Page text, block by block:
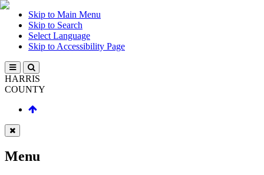
Skip to Main Menu
Skip to Search
Select Language
Skip to Accessibility Page
HARRIS
COUNTY
Menu